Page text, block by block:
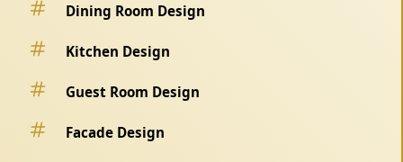
Dining Room Design
Kitchen Design
Guest Room Design
Facade Design